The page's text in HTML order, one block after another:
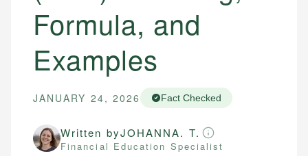
Formula, and
Examples
JANUARY 24, 2026 Fact Checked
Written byJOHANNA. T.
Financial Education Specialist